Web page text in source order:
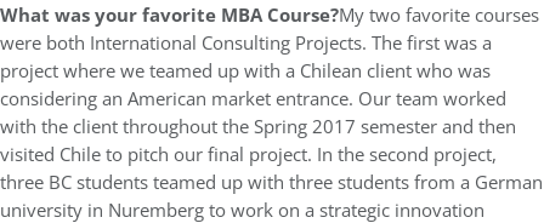
What wasyour favorite MBA Course?My two favorite courses
were both International Consulting Projects. The first was a
project where we teamed up with a Chilean client who was
considering an American market entrance. Our team worked
with the client throughout the Spring 2017 semester and then
visited Chile to pitch our final project. In the second project,
three BC students teamed up with three students from a German
university in Nuremberg to work on a strategic innovation